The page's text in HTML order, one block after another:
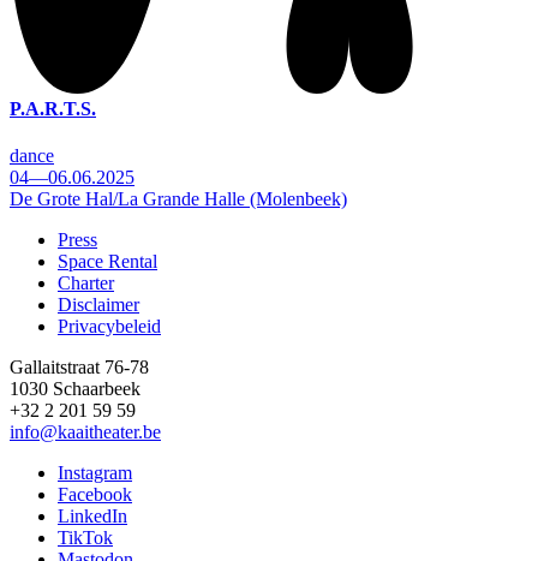
P.A.R.T.S.
dance
04—06.06.2025
De Grote Hal/La Grande Halle (Molenbeek)
Footer
Press
Space Rental
Charter
Disclaimer
Privacybeleid
Gallaitstraat 76-78
1030 Schaarbeek
+32 2 201 59 59
info@kaaitheater.be
Instagram
Facebook
LinkedIn
TikTok